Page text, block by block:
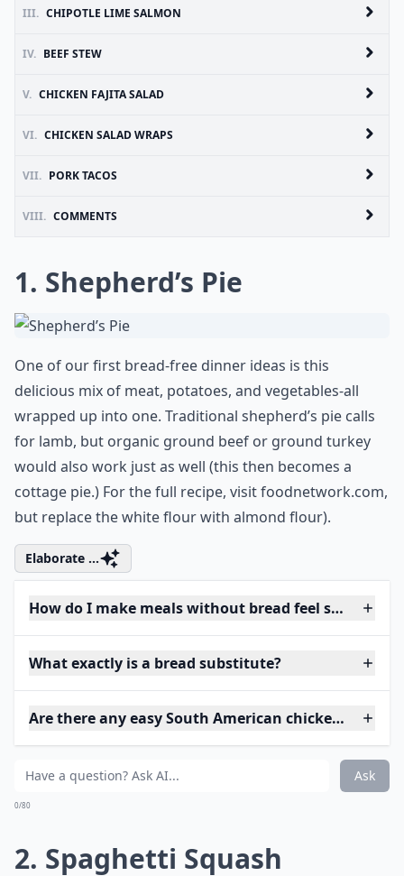
III. CHIPOTLE LIME SALMON
IV. BEEF STEW
V. CHICKEN FAJITA SALAD
VI. CHICKEN SALAD WRAPS
VII. PORK TACOS
VIII. COMMENTS
1. Shepherd’s Pie
One of our first bread-free dinner ideas is this
delicious mix of meat, potatoes, and vegetables-all
wrapped up into one. Traditional shepherd’s pie calls
for lamb, but organic ground beef or ground turkey
would also work just as well (this then becomes a
cottage pie.) For the full recipe, visitfoodnetwork.com,
but replace the white flour with almond flour).
Elaborate ...
How do I make meals without bread feel satisfying?
What exactly is a bread substitute?
Are there any easy South American chicken
Ask
0/80
2. Spaghetti Squash